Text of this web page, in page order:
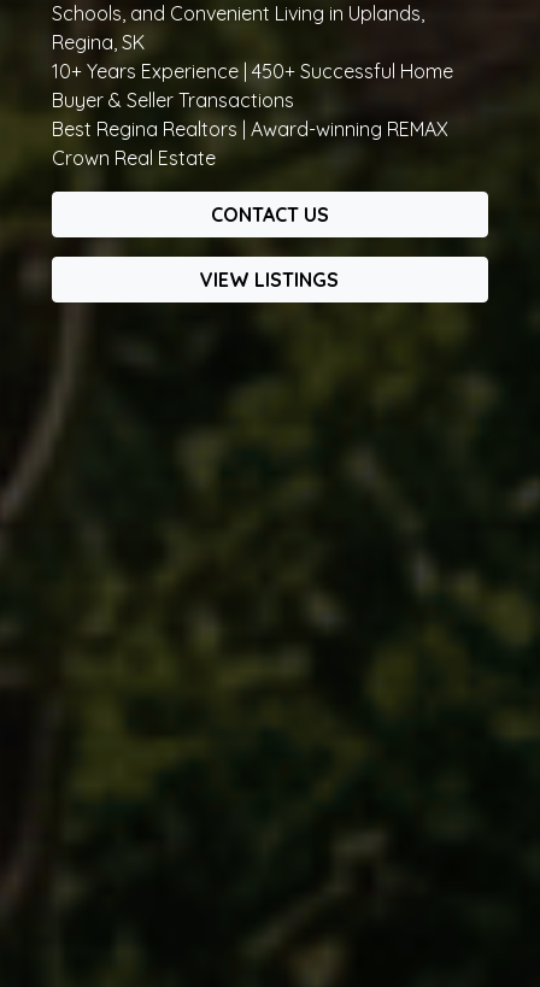
Schools, and Convenient Living in Uplands,
Regina, SK
10+ Years Experience | 450+ Successful Home
Buyer & Seller Transactions
Best Regina Realtors | Award-winning REMAX
Crown Real Estate
CONTACT US
VIEW LISTINGS